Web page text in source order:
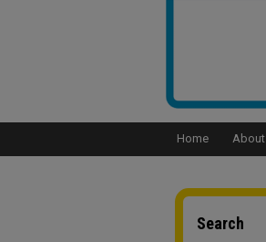
Home About
Search